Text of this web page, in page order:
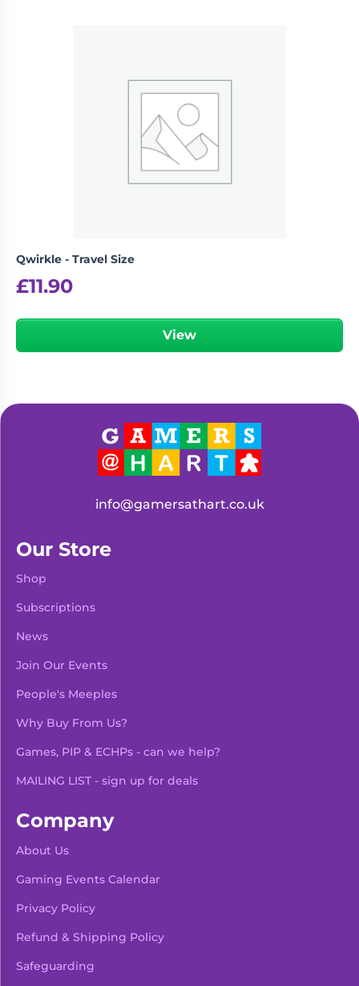
Qwirkle - Travel Size
£11.90
View
info@gamersathart.co.uk
Our Store
Shop
Subscriptions
News
Join Our Events
People's Meeples
Why Buy From Us?
Games, PIP & ECHPs - can we help?
MAILING LIST - sign up for deals
Company
About Us
Gaming Events Calendar
Privacy Policy
Refund & Shipping Policy
Safeguarding